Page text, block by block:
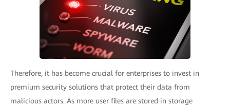
Therefore, it has become crucial for enterprises to invest in
premium security solutions that protect their data from
malicious actors. As more user files are stored in storage